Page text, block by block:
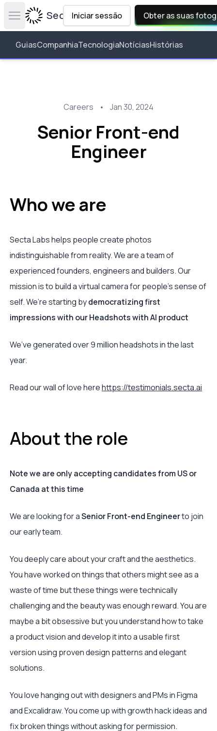
Open main menuSecta Labs
Iniciar sessão Obter as suas
GuiasCompanhiaTecnologiaNotíciasHistórias
Careers • Jan 30, 2024
Senior Front-end
Engineer
Who we are
Secta Labs helps people create photos
indistinguishable from reality. We are a team of
experienced founders, engineers and builders. Our
mission is to build a virtual camera for people’s sense of
self. We’re starting bydemocratizing first
impressions with our Headshots with AI product
We’ve generated over 9 million headshots in the last
year.
Read our wall of love herehttps://testimonials.secta.ai
About the role
Note we are only accepting candidates from US or
Canada at this time
We are looking for aSenior Front-end Engineerto join
our early team.
You deeply care about your craft and the aesthetics.
You have worked on things that others might see as a
waste of time but these things were technically
challenging and the beauty was enough reward. You are
maybe a bit obsessive but you understand how to take
a product vision and develop it into a usable first
version using proven design patterns and elegant
solutions.
You love hanging out with designers and PMs in Figma
and Excalidraw. You come up with growth hack ideas and
fix broken things without asking for permission.